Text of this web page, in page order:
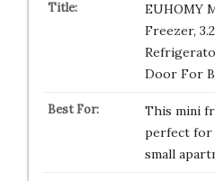
EUHOMY
Freezer,
Door For
This mini
perfect for
small